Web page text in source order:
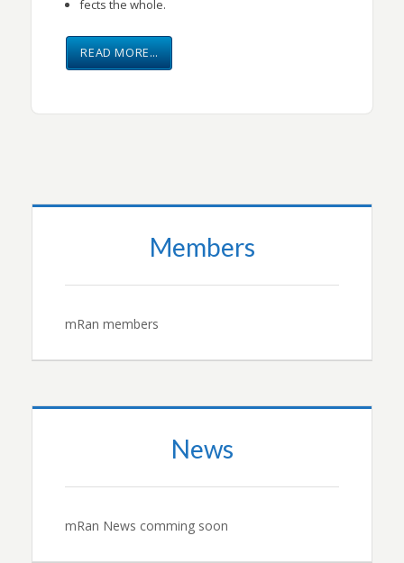
fects the whole.
READ MORE…
Members
mRan members
News
mRan News comming soon